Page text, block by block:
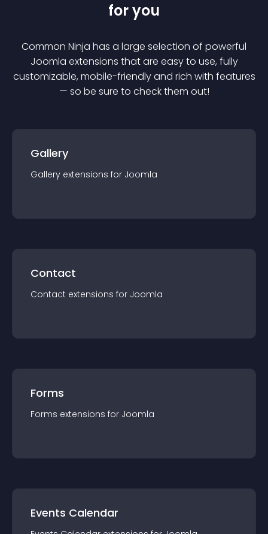
for you
Common Ninja has a large selection of powerful
Joomla extensions that are easy to use, fully
customizable, mobile-friendly and rich with features
— so be sure to check them out!
Gallery
Gallery extensions for Joomla
Contact
Contact extensions for Joomla
Forms
Forms extensions for Joomla
Events Calendar